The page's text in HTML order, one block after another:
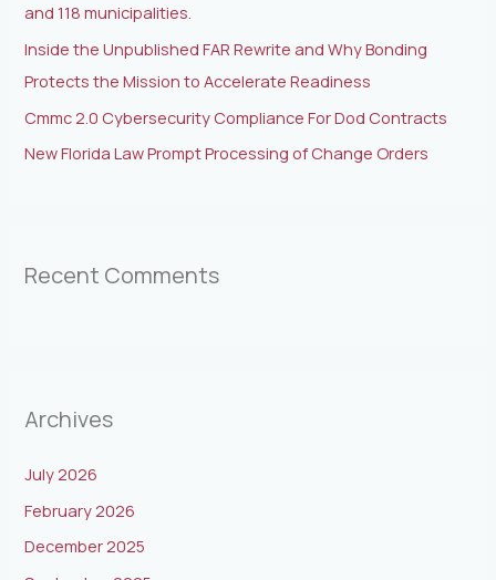
and 118 municipalities.
Inside the Unpublished FAR Rewrite and Why Bonding
Protects the Mission to Accelerate Readiness
Cmmc 2.0 Cybersecurity Compliance For Dod Contracts
New Florida Law Prompt Processing of Change Orders
Recent Comments
Archives
July 2026
February 2026
December 2025